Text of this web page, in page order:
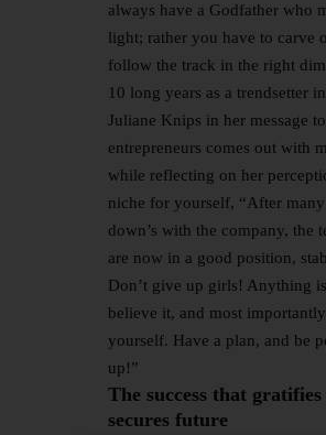
always have a Godfather who
light; rather you have to carve
follow the track in the right
10 long years as a trendsetter
Juliane Knips in her message
entrepreneurs comes out with
while reflecting on her
niche for yourself, “After
down’s with the company, the
are now in a good position,
Don’t give up girls! Anything
believe it, and most
yourself. Have a plan, and be
up!”
The success that
secures future